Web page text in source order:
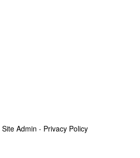
Site Admin - Privacy Policy